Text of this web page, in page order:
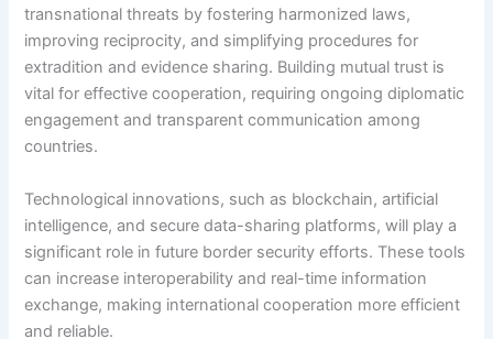
transnational threats by fostering harmonized laws,
improving reciprocity, and simplifying procedures for
extradition and evidence sharing. Building mutual trust is
vital for effective cooperation, requiring ongoing diplomatic
engagement and transparent communication among
countries.
Technological innovations, such as blockchain, artificial
intelligence, and secure data-sharing platforms, will play a
significant role in future border security efforts. These tools
can increase interoperability and real-time information
exchange, making international cooperation more efficient
and reliable.